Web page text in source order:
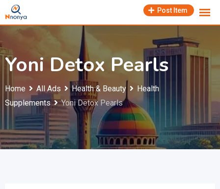
Skip
to
Post Item
Yoni Detox Pearls
Home All Ads Health & Beauty
Health
Supplements
Yoni Detox Pearls